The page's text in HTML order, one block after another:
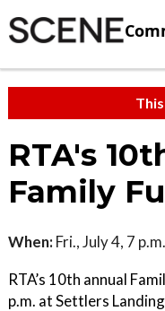
RTA's
Family
When: Fri., July 4, 7
RTA’s 10th annual
p.m. at Settlers